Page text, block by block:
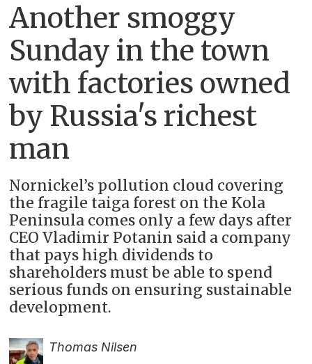
Another smoggy
Sunday in the town
with factories owned
by Russia's richest
man
Nornickel’s pollution cloud covering
the fragile taiga forest on the Kola
Peninsula comes only a few days after
CEO Vladimir Potanin said a company
that pays high dividends to
shareholders must be able to spend
serious funds on ensuring sustainable
development.
Thomas Nilsen